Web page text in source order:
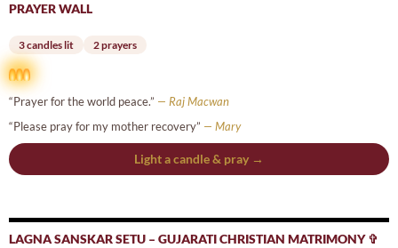
PRAYER WALL
3 candles lit 2 prayers
“Prayer for the world peace.” — Raj Macwan
“Please pray for my mother recovery” — Mary
Light a candle & pray →
LAGNA SANSKAR SETU – GUJARATI CHRISTIAN MATRIMONY ✞